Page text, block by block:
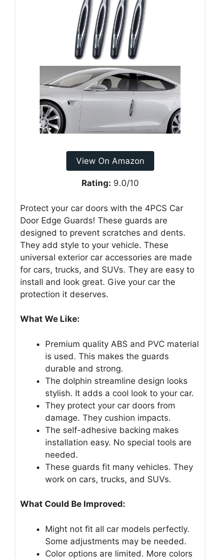
View On Amazon
Rating: 9.0/10
Protect your car doors with the 4PCS Car
Door Edge Guards! These guards are
designed to prevent scratches and dents.
They add style to your vehicle. These
universal exterior car accessories are made
for cars, trucks, and SUVs. They are easy to
install and look great. Give your car the
protection it deserves.
What We Like:
Premium quality ABS and PVC material
is used. This makes the guards
durable and strong.
The dolphin streamline design looks
stylish. It adds a cool look to your car.
They protect your car doors from
damage. They cushion impacts.
The self-adhesive backing makes
installation easy. No special tools are
needed.
These guards fit many vehicles. They
work on cars, trucks, and SUVs.
What Could Be Improved:
Might not fit all car models perfectly.
Some adjustments may be needed.
Color options are limited. More colors